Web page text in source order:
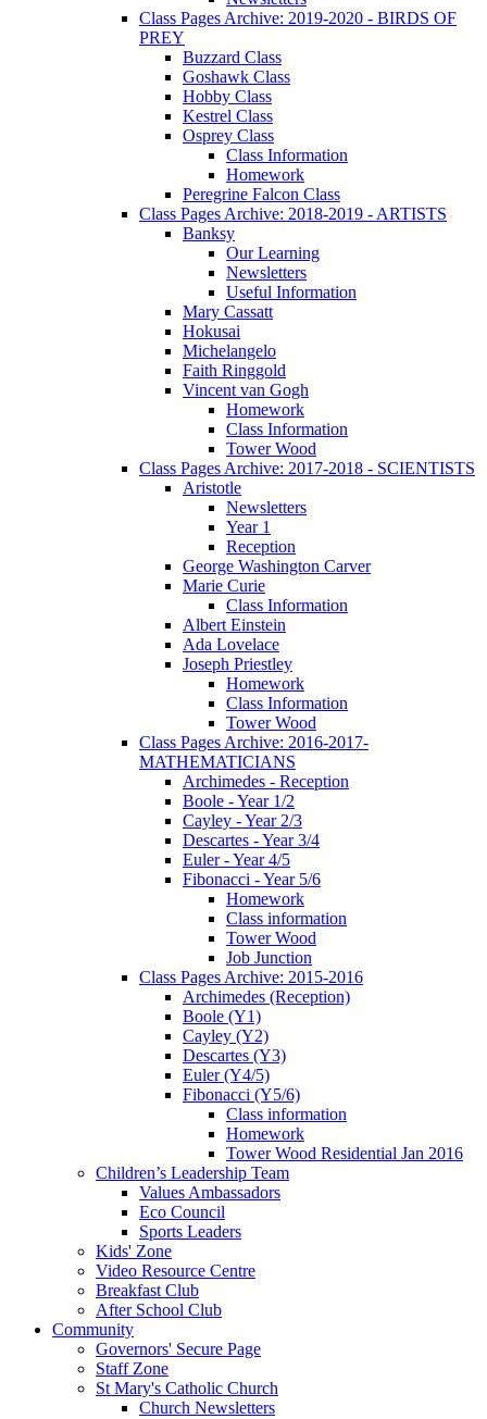
Class Pages Archive: 2019-2020 - BIRDS OF
PREY
Buzzard Class
Goshawk Class
Hobby Class
Kestrel Class
Osprey Class
Class Information
Homework
Peregrine Falcon Class
Class Pages Archive: 2018-2019 - ARTISTS
Banksy
Our Learning
Newsletters
Useful Information
Mary Cassatt
Hokusai
Michelangelo
Faith Ringgold
Vincent van Gogh
Homework
Class Information
Tower Wood
Class Pages Archive: 2017-2018 - SCIENTISTS
Aristotle
Newsletters
Year 1
Reception
George Washington Carver
Marie Curie
Class Information
Albert Einstein
Ada Lovelace
Joseph Priestley
Homework
Class Information
Tower Wood
Class Pages Archive: 2016-2017-
MATHEMATICIANS
Archimedes - Reception
Boole - Year 1/2
Cayley - Year 2/3
Descartes - Year 3/4
Euler - Year 4/5
Fibonacci - Year 5/6
Homework
Class information
Tower Wood
Job Junction
Class Pages Archive: 2015-2016
Archimedes (Reception)
Boole (Y1)
Cayley (Y2)
Descartes (Y3)
Euler (Y4/5)
Fibonacci (Y5/6)
Class information
Homework
Tower Wood Residential Jan 2016
Children’s Leadership Team
Values Ambassadors
Eco Council
Sports Leaders
Kids' Zone
Video Resource Centre
Breakfast Club
After School Club
Community
Governors' Secure Page
Staff Zone
St Mary's Catholic Church
Church Newsletters